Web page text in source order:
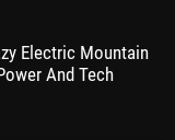
Electric Mountain
And Tech